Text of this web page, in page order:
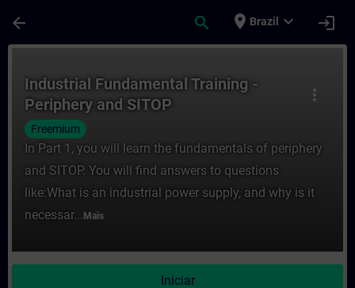
arrow_back search place Brazil expand_more login
more_vert
Industrial Fundamental Training -
Periphery and SITOP
Freemium
In Part 1, you will learn the fundamentals of periphery
and SITOP. You will find answers to questions
like:What is an industrial power supply, and why is it
necessar... Mais
Iniciar